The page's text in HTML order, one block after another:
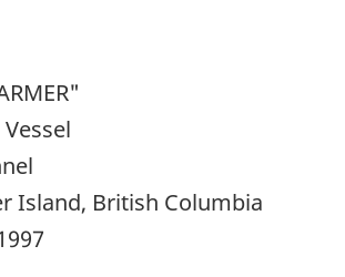
Island, British Columbia